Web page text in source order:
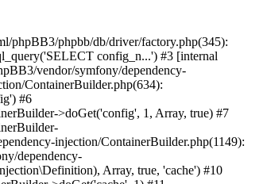
phpBB3/phpbb/db/driver/factory.php(345):
config_n...') #3 [internal
vendor/symfony/dependency-
ContainerBuilder.php(634):
#6
>doGet('config', 1, Array, true) #7
injection/ContainerBuilder.php(1149):
dependency-
Array, true, 'cache') #10